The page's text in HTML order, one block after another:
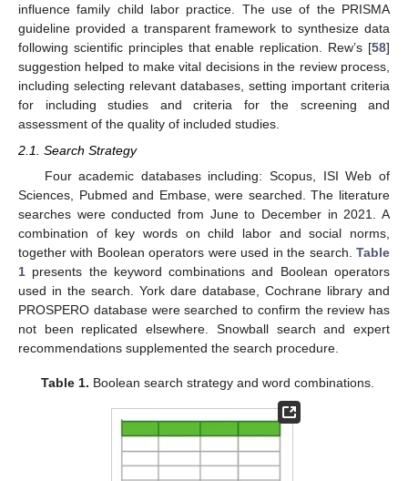
influence family child labor practice. The use of the PRISMA
guideline provided a transparent framework to synthesize data
following scientific principles that enable replication. Rew’s [58]
suggestion helped to make vital decisions in the review process,
including selecting relevant databases, setting important criteria
for including studies and criteria for the screening and
assessment of the quality of included studies.
2.1. Search Strategy
Four academic databases including: Scopus, ISI Web of
Sciences, Pubmed and Embase, were searched. The literature
searches were conducted from June to December in 2021. A
combination of key words on child labor and social norms,
together with Boolean operators were used in the search. Table
1 presents the keyword combinations and Boolean operators
used in the search. York dare database, Cochrane library and
PROSPERO database were searched to confirm the review has
not been replicated elsewhere. Snowball search and expert
recommendations supplemented the search procedure.
Table 1. Boolean search strategy and word combinations.